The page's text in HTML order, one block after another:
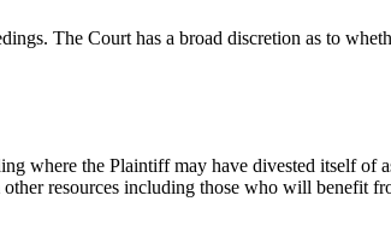
The Court has a broad discretion as to
where the Plaintiff may have divested itself of
resources including those who will benefit